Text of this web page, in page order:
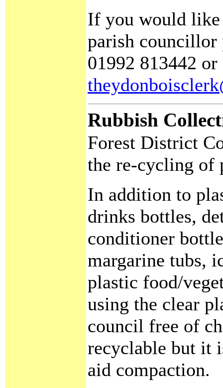
If you would like
parish councillor
01992 813442 or
Rubbish
Forest District
the re-cycling of
In addition to
drinks bottles,
conditioner
margarine tubs,
plastic food/
using the clear
council free of
recyclable but it
aid compaction.